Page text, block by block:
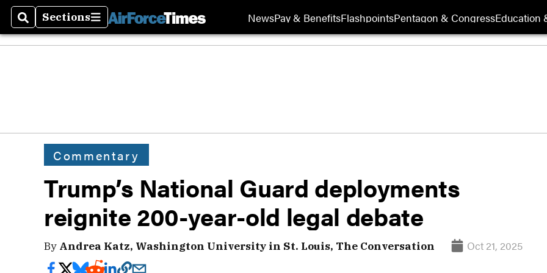
SearchSections
Sections NewsPay & BenefitsFlashpointsPentagon & CongressEducation
Commentary
Trump’s National Guard deployments
reignite 200-year-old legal debate
By Andrea Katz, Washington University in St. Louis, The Conversation Oct 21, 2025